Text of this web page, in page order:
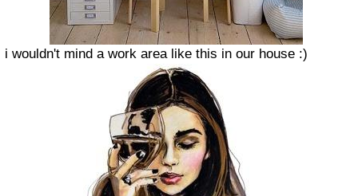
i wouldn't mind a work area like this in our house :)